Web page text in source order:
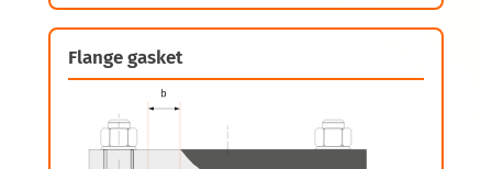
Flange gasket